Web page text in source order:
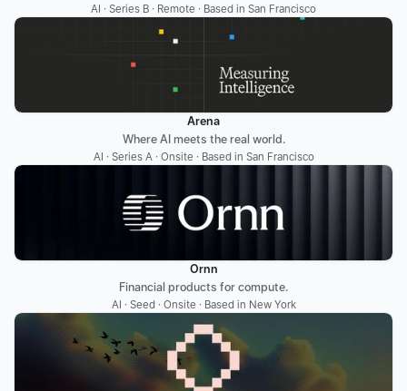
AI · Series B · Remote · Based in San Francisco
Arena
Where AI meets the real world.
AI · Series A · Onsite · Based in San Francisco
Ornn
Financial products for compute.
AI · Seed · Onsite · Based in New York